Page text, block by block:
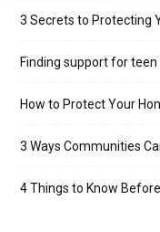
3 Secrets to Protecting
Finding support for
How to Protect Your
3 Ways Communities
4 Things to Know